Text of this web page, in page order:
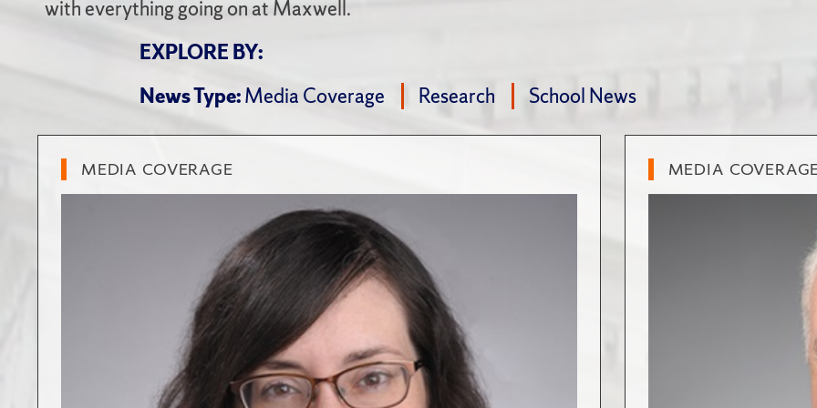
with everything going on at Maxwell.
EXPLORE BY:
News Type:Media Coverage Research School News
MEDIA COVERAGE MEDIA